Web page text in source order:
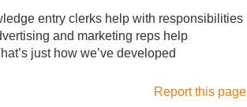
entry clerks help with responsibilities
and marketing reps help
just how we’ve developed
Report this page